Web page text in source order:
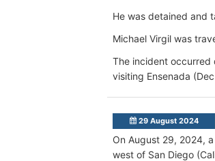
He was detained and
Michael Virgil was
The incident occurred
visiting Ensenada
29 August 2024
On August 29, 2024,
west of San Diego